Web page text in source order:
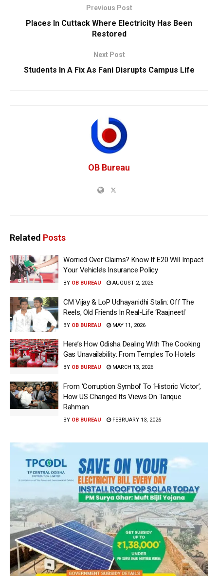
Previous Post
Places In Cuttack Where Electricity Has Been
Restored
Next Post
Students In A Fix As Fani Disrupts Campus Life
OB Bureau
Related Posts
Worried Over Claims? Know If E20 Will Impact
Your Vehicle’s Insurance Policy
BY OB BUREAU AUGUST 2, 2026
CM Vijay & LoP Udhayanidhi Stalin: Off The
Reels, Old Friends In Real-Life ‘Raajneeti’
BY OB BUREAU MAY 11, 2026
Here’s How Odisha Dealing With The Cooking
Gas Unavailability: From Temples To Hotels
BY OB BUREAU MARCH 13, 2026
From ‘Corruption Symbol’ To ‘Historic Victor’,
How US Changed Its Views On Tarique
Rahman
BY OB BUREAU FEBRUARY 13, 2026